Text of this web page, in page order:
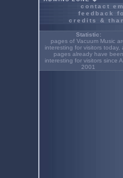
contact
feedback
credits &
Statistic:
pages of Vacuum Music
interesting for visitors today,
pages already have been
interesting for visitors since
2001